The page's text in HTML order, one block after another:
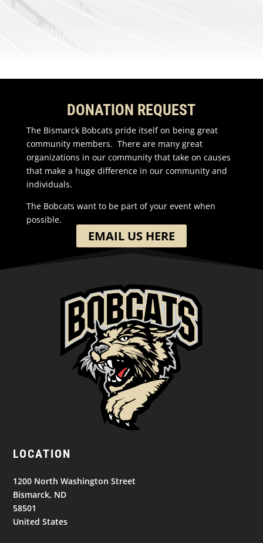
DONATION REQUEST
The Bismarck Bobcats pride itself on being great
community members. There are many great
organizations in our community that take on causes
that make a huge difference in our community and
individuals.
The Bobcats want to be part of your event when
possible.
EMAIL US HERE
LOCATION
1200 North Washington Street
Bismarck, ND
58501
United States